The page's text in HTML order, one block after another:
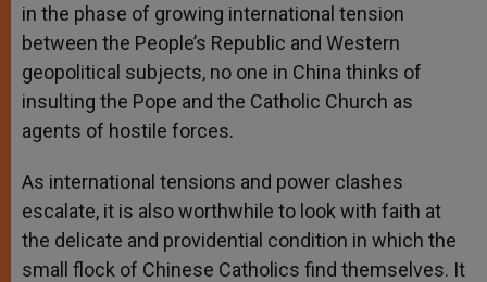
in the phase of growing international tension
between the People’s Republic and Western
geopolitical subjects, no one in China thinks of
insulting the Pope and the Catholic Church as
agents of hostile forces.
As international tensions and power clashes
escalate, it is also worthwhile to look with faith at
the delicate and providential condition in which the
small flock of Chinese Catholics find themselves. It